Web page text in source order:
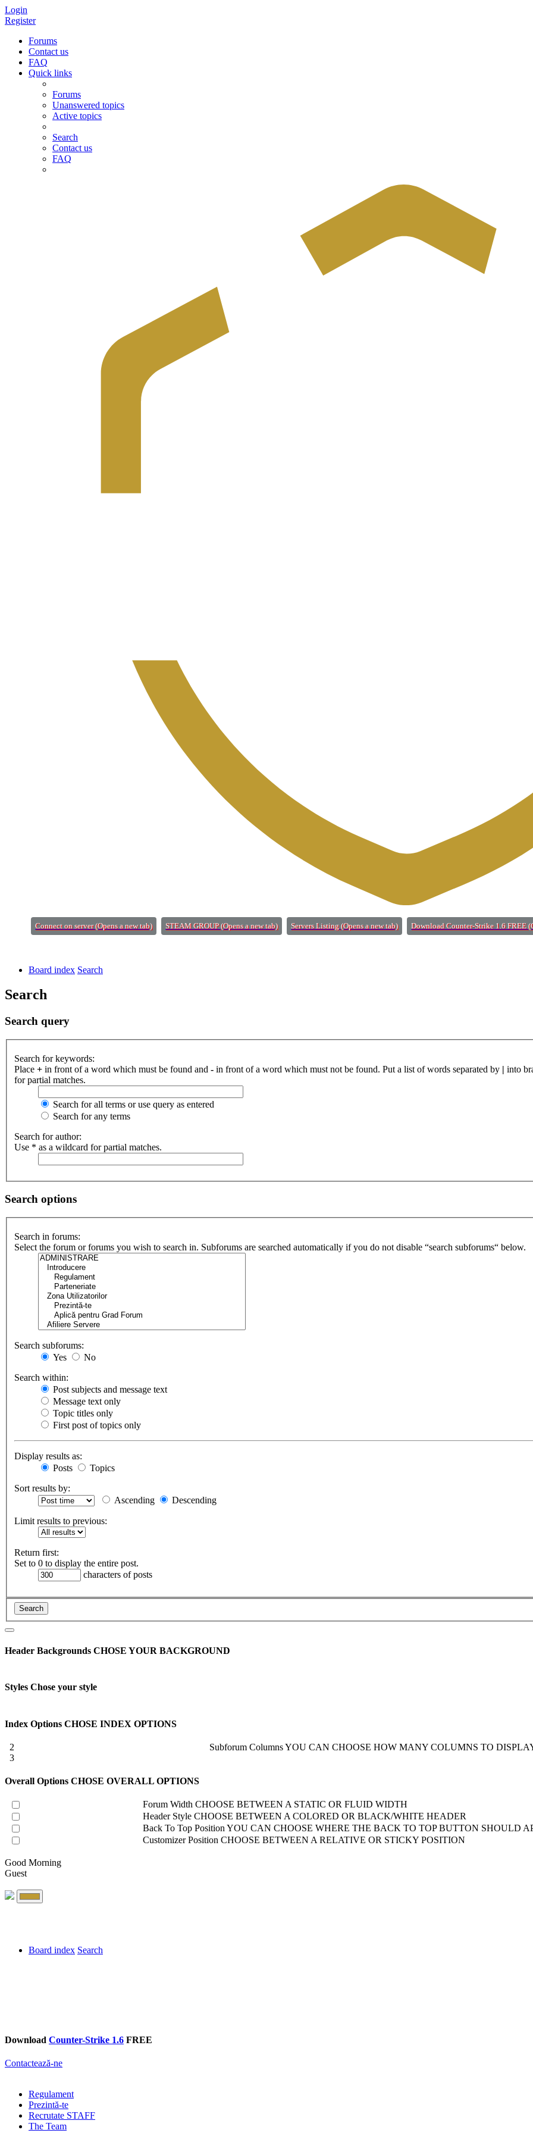
Login
Register
Forums
Contact us
FAQ
Quick links
Forums
Unanswered topics
Active topics
Search
Contact us
FAQ
Connect on server (Opens a new tab) STEAM GROUP (Opens a new tab) Servers Listing (Opens a new tab) Download Counter-Strike 1.6 FREE
Board index Search
Search
Search query
Search for keywords:
Place + in front of a word which must be found and - in front of a word which must not be found. Put a list of words separated by | into
for partial matches.
Search for all terms or use query as entered
Search for any terms
Search for author:
Use * as a wildcard for partial matches.
Search options
Search in forums:
Select the forum or forums you wish to search in. Subforums are searched automatically if you do not disable “search subforums“ below.
Search subforums:
Yes
No
Search within:
Post subjects and message text
Message text only
Topic titles only
First post of topics only
Display results as:
Posts
Topics
Sort results by:
Ascending
Descending
Limit results to previous:
Return first:
Set to 0 to display the entire post.
characters of posts
Header Backgrounds CHOSE YOUR BACKGROUND
Styles Chose your style
Index Options CHOSE INDEX OPTIONS
2
3
Subforum ColumnsYOU CAN CHOOSE HOW MANY COLUMNS TO
Overall Options CHOSE OVERALL OPTIONS
Forum Width CHOOSE BETWEEN A STATIC OR FLUID WIDTH
Header Style CHOOSE BETWEEN A COLORED OR BLACK/WHITE HEADER
Back To Top PositionYOU CAN CHOOSE WHERE THE BACK TO TOP BUTTON SHOULD
Customizer Position CHOOSE BETWEEN A RELATIVE OR STICKY POSITION
Good Morning
Guest
Board index Search
Download Counter-Strike 1.6 FREE
Contactează-ne
Regulament
Prezintă-te
Recrutate STAFF
The Team